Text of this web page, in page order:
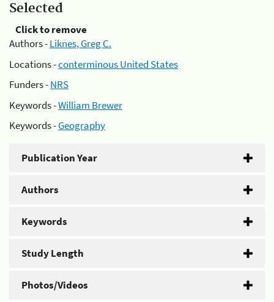
Selected
Click to remove
Authors -Liknes, Greg C.
Locations -conterminous United States
Funders -NRS
Keywords -William Brewer
Keywords -Geography
Publication Year
Authors
Keywords
Study Length
Photos/Videos